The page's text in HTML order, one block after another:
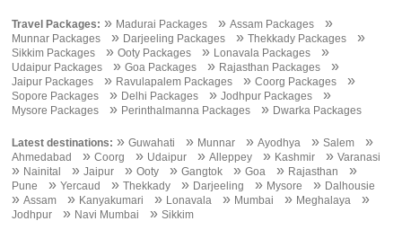
Travel Packages: » Madurai Packages »Assam Packages »
Munnar Packages » Darjeeling Packages »Thekkady Packages »
Sikkim Packages »Ooty Packages » Lonavala Packages »
Udaipur Packages »Goa Packages » Rajasthan Packages »
Jaipur Packages » Ravulapalem Packages »Coorg Packages »
Sopore Packages » Delhi Packages »Jodhpur Packages »
Mysore Packages » Perinthalmanna Packages » Dwarka Packages
Latest destinations: »Guwahati » Munnar »Ayodhya »Salem »
Ahmedabad »Coorg » Udaipur »Alleppey » Kashmir »Varanasi
» Nainital »Jaipur »Ooty »Gangtok »Goa » Rajasthan »
Pune »Yercaud »Thekkady » Darjeeling » Mysore » Dalhousie
»Assam » Kanyakumari » Lonavala » Mumbai » Meghalaya »
Jodhpur » Navi Mumbai »Sikkim